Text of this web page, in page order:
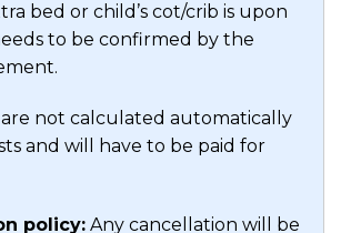
bed or child’s cot/crib is upon
to be confirmed by the
not calculated automatically
and will have to be paid for
policy: Any cancellation will be